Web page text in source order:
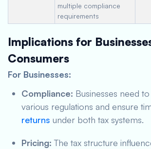
multiple compliance
requirements
Implications for
Consumers
For Businesses:
Compliance: Businesses need
various regulations and ensure
returns under both tax systems.
Pricing: The tax structure